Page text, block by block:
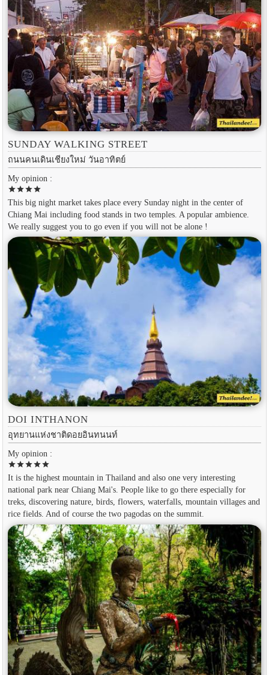
SUNDAY WALKING STREET
ถนนคนเดินเชียงใหม่ วันอาทิตย์
My opinion :
starstarstarstar
This big night market takes place every Sunday night in the center of
Chiang Mai including food stands in two temples. A popular ambience.
We really suggest you to go even if you will not be alone !
DOI INTHANON
อุทยานแห่งชาติดอยอินทนนท์
My opinion :
starstarstarstarstar
It is the highest mountain in Thailand and also one very interesting
national park near Chiang Mai's. People like to go there especially for
treks, discovering nature, birds, flowers, waterfalls, mountain villages and
rice fields. And of course the two pagodas on the summit.